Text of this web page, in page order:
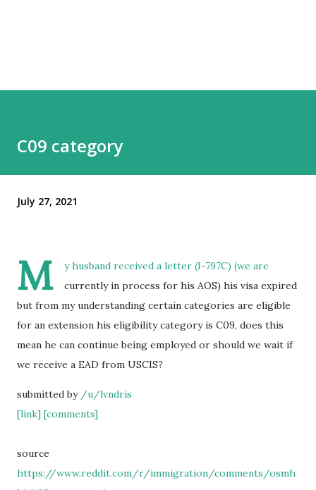
C09 category
July 27, 2021
M
y husband received a letter (I-797C) (we are
currently in process for his AOS) his visa expired
but from my understanding certain categories are eligible
for an extension his eligibility category is C09, does this
mean he can continue being employed or should we wait if
we receive a EAD from USCIS?
submitted by /u/lvndris
[link] [comments]
source
https://www.reddit.com/r/immigration/comments/osmh